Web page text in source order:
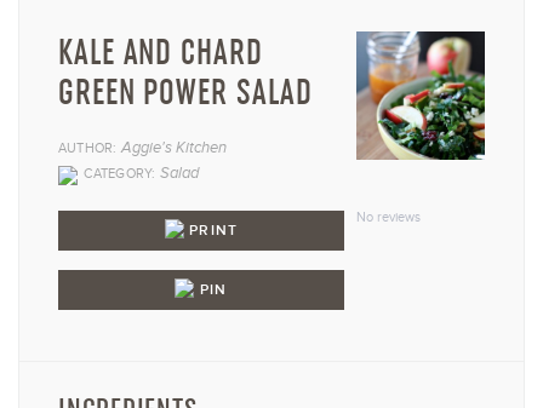
Stars
Star
No reviews
KALE AND CHARD
GREEN POWER SALAD
AUTHOR: Aggie's Kitchen
CATEGORY: Salad
PRINT
PIN